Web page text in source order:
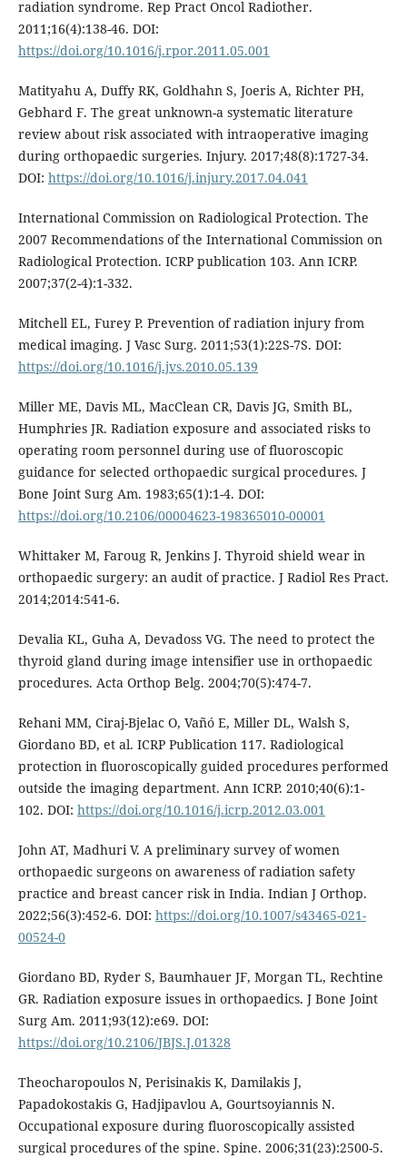
radiation syndrome. Rep Pract Oncol Radiother.
2011;16(4):138-46. DOI:
https://doi.org/10.1016/j.rpor.2011.05.001
Matityahu A, Duffy RK, Goldhahn S, Joeris A, Richter PH,
Gebhard F. The great unknown-a systematic literature
review about risk associated with intraoperative imaging
during orthopaedic surgeries. Injury. 2017;48(8):1727-34.
DOI: https://doi.org/10.1016/j.injury.2017.04.041
International Commission on Radiological Protection. The
2007 Recommendations of the International Commission on
Radiological Protection. ICRP publication 103. Ann ICRP.
2007;37(2-4):1-332.
Mitchell EL, Furey P. Prevention of radiation injury from
medical imaging. J Vasc Surg. 2011;53(1):22S-7S. DOI:
https://doi.org/10.1016/j.jvs.2010.05.139
Miller ME, Davis ML, MacClean CR, Davis JG, Smith BL,
Humphries JR. Radiation exposure and associated risks to
operating room personnel during use of fluoroscopic
guidance for selected orthopaedic surgical procedures. J
Bone Joint Surg Am. 1983;65(1):1-4. DOI:
https://doi.org/10.2106/00004623-198365010-00001
Whittaker M, Faroug R, Jenkins J. Thyroid shield wear in
orthopaedic surgery: an audit of practice. J Radiol Res Pract.
2014;2014:541-6.
Devalia KL, Guha A, Devadoss VG. The need to protect the
thyroid gland during image intensifier use in orthopaedic
procedures. Acta Orthop Belg. 2004;70(5):474-7.
Rehani MM, Ciraj-Bjelac O, Vañó E, Miller DL, Walsh S,
Giordano BD, et al. ICRP Publication 117. Radiological
protection in fluoroscopically guided procedures performed
outside the imaging department. Ann ICRP. 2010;40(6):1-
102. DOI: https://doi.org/10.1016/j.icrp.2012.03.001
John AT, Madhuri V. A preliminary survey of women
orthopaedic surgeons on awareness of radiation safety
practice and breast cancer risk in India. Indian J Orthop.
2022;56(3):452-6. DOI: https://doi.org/10.1007/s43465-021-
00524-0
Giordano BD, Ryder S, Baumhauer JF, Morgan TL, Rechtine
GR. Radiation exposure issues in orthopaedics. J Bone Joint
Surg Am. 2011;93(12):e69. DOI:
https://doi.org/10.2106/JBJS.J.01328
Theocharopoulos N, Perisinakis K, Damilakis J,
Papadokostakis G, Hadjipavlou A, Gourtsoyiannis N.
Occupational exposure during fluoroscopically assisted
surgical procedures of the spine. Spine. 2006;31(23):2500-5.